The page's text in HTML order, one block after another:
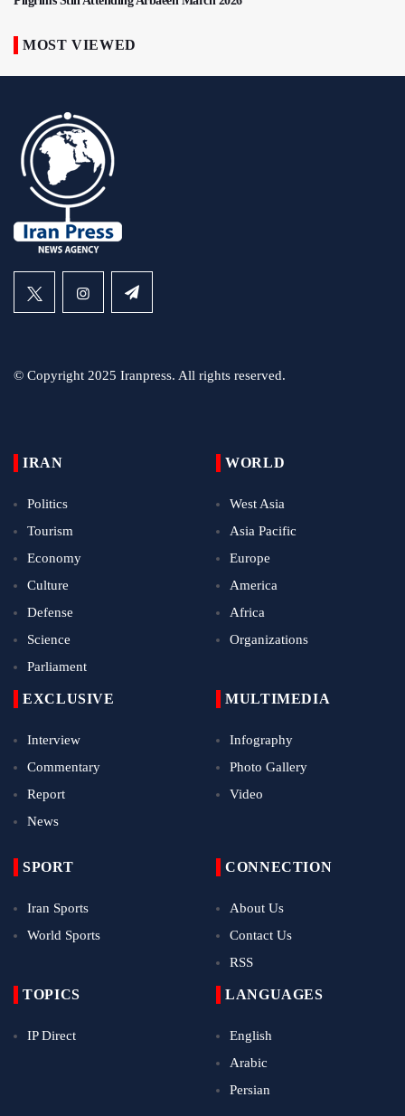
MOST VIEWED
© Copyright 2025 Iranpress. All rights reserved.
IRAN
Politics
Tourism
Economy
Culture
Defense
Science
Parliament
WORLD
West Asia
Asia Pacific
Europe
America
Africa
Organizations
EXCLUSIVE
Interview
Commentary
Report
News
MULTIMEDIA
Infography
Photo Gallery
Video
SPORT
Iran Sports
World Sports
CONNECTION
About Us
Contact Us
RSS
TOPICS
IP Direct
LANGUAGES
English
Arabic
Persian